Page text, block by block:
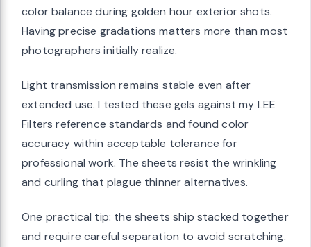
color balance during golden hour exterior shots.
Having precise gradations matters more than most
photographers initially realize.
Light transmission remains stable even after
extended use. I tested these gels against my LEE
Filters reference standards and found color
accuracy within acceptable tolerance for
professional work. The sheets resist the wrinkling
and curling that plague thinner alternatives.
One practical tip: the sheets ship stacked together
and require careful separation to avoid scratching.